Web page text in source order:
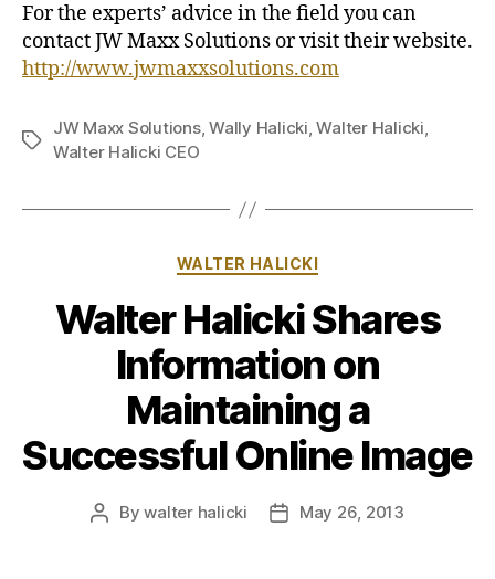
For the experts’ advice in the field you can
contact JW Maxx Solutions or visit their website.
http://www.jwmaxxsolutions.com
Tags
JW Maxx Solutions,Wally Halicki,Walter Halicki,
Walter Halicki CEO
Categories
WALTER HALICKI
Walter Halicki Shares
Information on
Maintaining a
Successful Online Image
PostBywalter halicki
PostMay 26, 2013